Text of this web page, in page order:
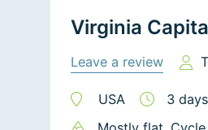
Virginia
Leave a review
USA 3 days